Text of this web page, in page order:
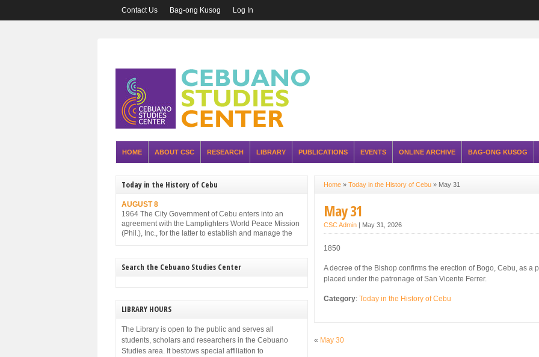
Contact Us Bag-ong Kusog Log In
HOME ABOUT CSC RESEARCH LIBRARY PUBLICATIONS EVENTS ONLINE ARCHIVE BAG-ONG KUSOG
Home » Today in the History of Cebu » May 31
May 31
CSC Admin | May 31, 2026
1850
A decree of the Bishop confirms the erection of Bogo, Cebu, as a
placed under the patronage of San Vicente Ferrer.
Category: Today in the History of Cebu
« May 30
Today in the History of Cebu
AUGUST 8
1964 The City Government of Cebu enters into an
agreement with the Lamplighters World Peace Mission
(Phil.), Inc., for the latter to establish and manage the
Search the Cebuano Studies Center
LIBRARY HOURS
The Library is open to the public and serves all
students, scholars and researchers in the Cebuano
Studies area. It bestows special affiliation to